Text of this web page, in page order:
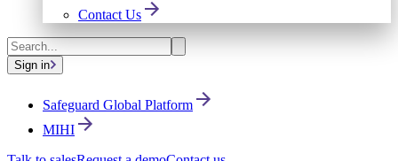
Contact Us
Sign in
Safeguard Global Platform
MIHI